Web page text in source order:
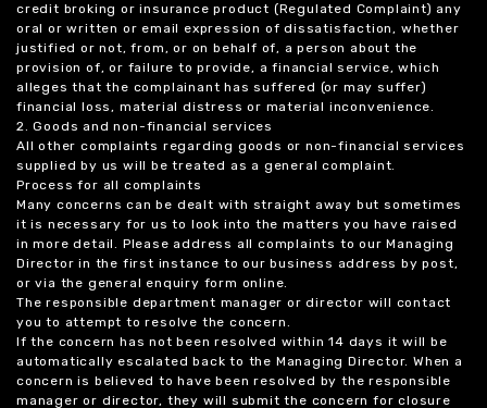
credit broking or insurance product (Regulated Complaint) any
oral or written or email expression of dissatisfaction, whether
justified or not, from, or on behalf of, a person about the
provision of, or failure to provide, a financial service, which
alleges that the complainant has suffered (or may suffer)
financial loss, material distress or material inconvenience.
2. Goods and non-financial services
All other complaints regarding goods or non-financial services
supplied by us will be treated as a general complaint.
Process for all complaints
Many concerns can be dealt with straight away but sometimes
it is necessary for us to look into the matters you have raised
in more detail. Please address all complaints to our Managing
Director in the first instance to our business address by post,
or via the general enquiry form online.
The responsible department manager or director will contact
you to attempt to resolve the concern.
If the concern has not been resolved within 14 days it will be
automatically escalated back to the Managing Director. When a
concern is believed to have been resolved by the responsible
manager or director, they will submit the concern for closure